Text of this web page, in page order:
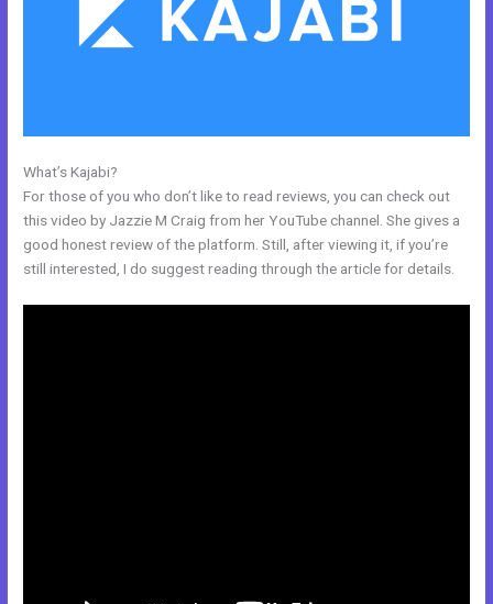
What’s Kajabi?
For those of you who don’t like to read reviews, you can check out
this video by Jazzie M Craig from her YouTube channel. She gives a
good honest review of the platform. Still, after viewing it, if you’re
still interested, I do suggest reading through the article for details.